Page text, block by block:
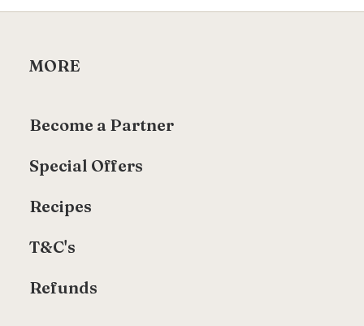
MORE
Become a Partner
Special Offers
Recipes
T&C's
Refunds